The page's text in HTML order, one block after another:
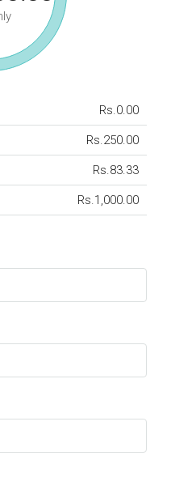
Rs.0.00
Rs.250.00
Rs.83.33
Rs.1,000.00